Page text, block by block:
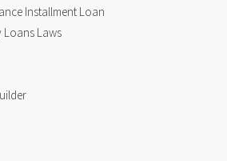
Installment Loan
Loans Laws